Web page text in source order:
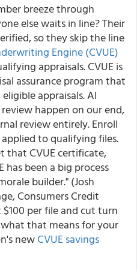
breeze through
else waits in line? Their
so they skip the line
Engine (CVUE)
appraisals. CVUE is
assurance program that
appraisals. AI
happen on our end,
review entirely. Enroll
to qualifying files.
that CVUE certificate,
been a big process
builder." (Josh
Consumers Credit
per file and cut turn
that means for your
newCVUE savings